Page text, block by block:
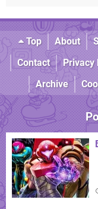
Top About
Contact
Privacy
Archive